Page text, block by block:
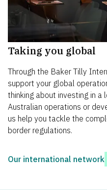
Taking you global
Through the Baker Tilly
support your global
thinking about investing in a
Australian operations or
us help you tackle the
border regulations.
Our international network